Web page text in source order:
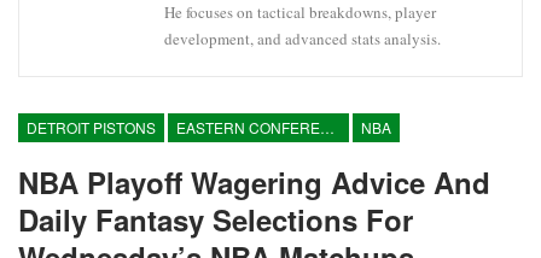
He focuses on tactical breakdowns, player
development, and advanced stats analysis.
DETROIT PISTONS EASTERN CONFERENCE NBA
NBA Playoff Wagering Advice And
Daily Fantasy Selections For